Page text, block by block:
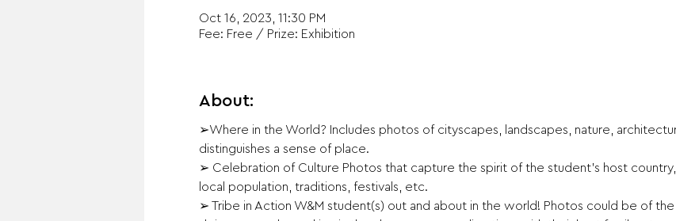
Oct 16, 2023, 11:30 PM
Fee: Free / Prize: Exhibition
About:
➢Where in the World? Includes photos of cityscapes, landscapes, nature,
distinguishes a sense of place.
➢ Celebration of Culture Photos that capture the spirit of the student’s host
local population, traditions, festivals, etc.
➢ Tribe in Action W&M student(s) out and about in the world! Photos could be of